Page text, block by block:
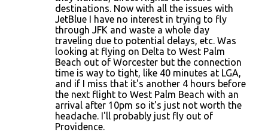
destinations. Now with all the issues with
JetBlue I have no interest in trying to fly
through JFK and waste a whole day
traveling due to potential delays, etc. Was
looking at flying on Delta to West Palm
Beach out of Worcester but the connection
time is way to tight, like 40 minutes at LGA,
and if I miss that it's another 4 hours before
the next flight to West Palm Beach with an
arrival after 10pm so it's just not worth the
headache. I'll probably just fly out of
Providence.